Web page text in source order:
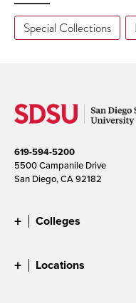
Special Collections
619-594-5200
5500 Campanile Drive
San Diego, CA 92182
Colleges
Locations